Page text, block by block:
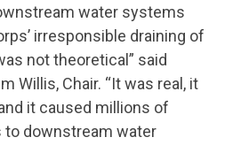
water systems
irresponsible draining of
not theoretical” said
Willis, Chair. “It was real, it
it caused millions of
to downstream water